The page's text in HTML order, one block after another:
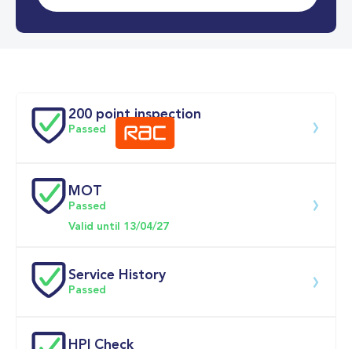
0-62MPH
200 point inspection
Passed
Download 200 point check
MOT
Passed
Valid until 13/04/27
Service History
Passed
Service date
HPI Check